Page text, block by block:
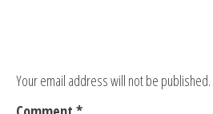
Your email address will not be published.